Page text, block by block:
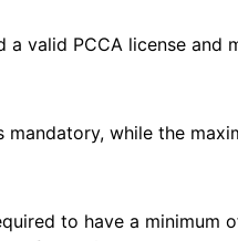
valid PCCA license and
mandatory, while the
to have a minimum